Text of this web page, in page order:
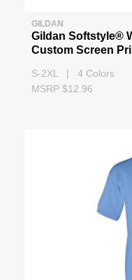
GILDAN
Gildan Softstyle®
Custom Screen
S-2XL | 4 Colors
MSRP $12.96